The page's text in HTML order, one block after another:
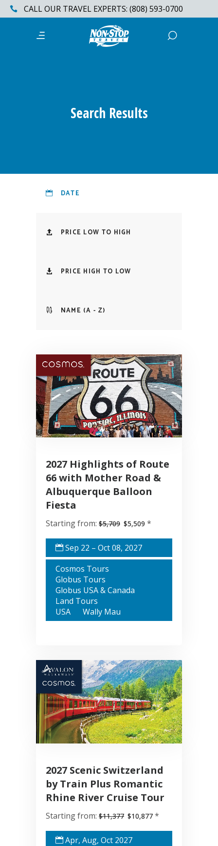
CALL OUR TRAVEL EXPERTS: (808) 593-0700
Search Results
DATE
PRICE LOW TO HIGH
PRICE HIGH TO LOW
NAME (A - Z)
2027 Highlights of Route
66 with Mother Road &
Albuquerque Balloon
Fiesta
Starting from: $5,709 $5,509 *
Sep 22 – Oct 08, 2027
Cosmos Tours
Globus Tours
Globus USA & Canada
Land Tours
USA
Wally Mau
2027 Scenic Switzerland
by Train Plus Romantic
Rhine River Cruise Tour
Starting from: $11,377 $10,877 *
Apr, Aug, Oct 2027